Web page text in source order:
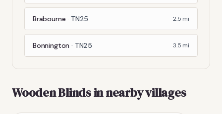
Brabourne · TN25 2.5 mi
Bonnington · TN25 3.5 mi
Wooden Blindsin nearby villages